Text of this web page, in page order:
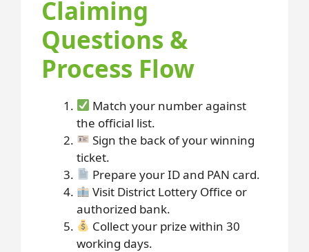
Claiming
Questions &
Process Flow
Match your number against
the official list.
Sign the back of your winning
ticket.
Prepare your ID and PAN card.
Visit District Lottery Office or
authorized bank.
Collect your prize within 30
working days.